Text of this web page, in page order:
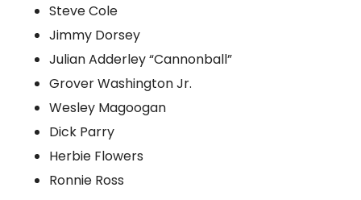
Steve Cole
Jimmy Dorsey
Julian Adderley “Cannonball”
Grover Washington Jr.
Wesley Magoogan
Dick Parry
Herbie Flowers
Ronnie Ross